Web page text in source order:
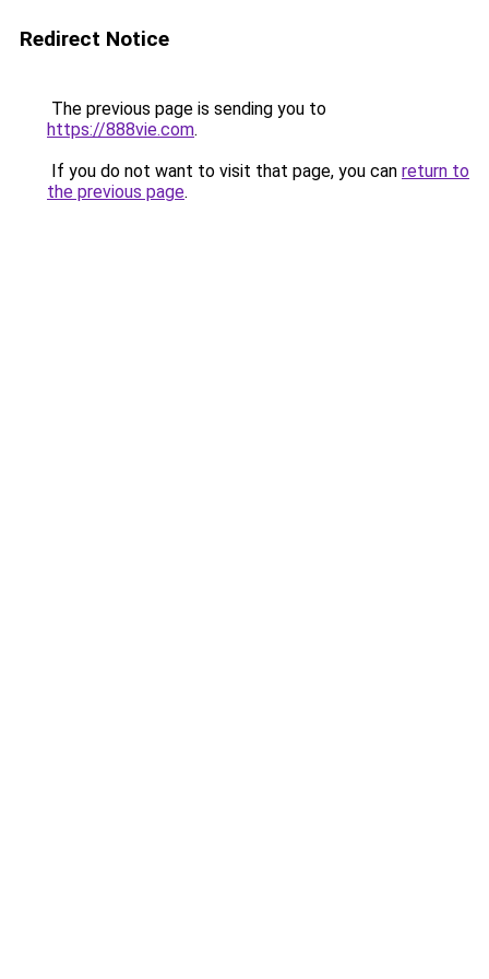
Redirect Notice
The previous page is sending you to
https://888vie.com.
If you do not want to visit that page, you can return to
the previous page.